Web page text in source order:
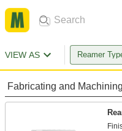
VIEW AS Reamer
Fabricating and Machining